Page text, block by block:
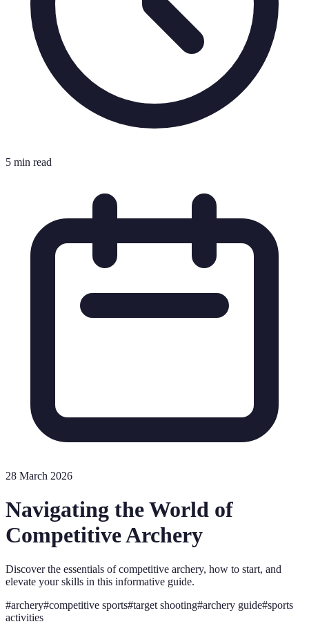
5 min read
28 March 2026
Navigating the World of
Competitive Archery
Discover the essentials of competitive archery, how to start, and
elevate your skills in this informative guide.
#archery#competitive sports#target shooting#archery guide#sports
activities